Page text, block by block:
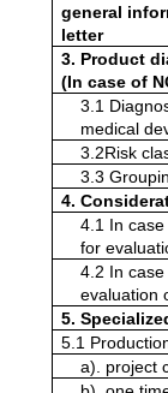
general
letter
3. Product
(In case of
3.1
medical
3.2Risk
3.3
4.
4.1 In
for
4.2 In
evaluation
5.
5.1
a). project